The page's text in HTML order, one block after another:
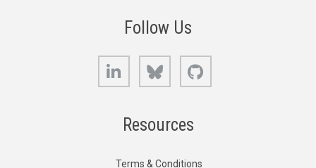
Follow Us
LinkedIn Bluesky
Resources
Terms & Conditions